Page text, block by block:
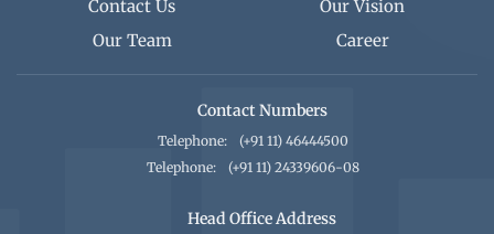
Contact Us
Our Vision
Our Team
Career
Contact Numbers
Telephone:
(+91 11) 46444500
Telephone:
(+91 11) 24339606-08
Head Office Address